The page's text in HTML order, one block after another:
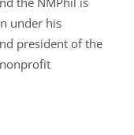
under his
president of the